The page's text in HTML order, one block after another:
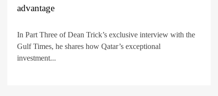
advantage
In Part Three of Dean Trick’s exclusive interview with the
Gulf Times, he shares how Qatar’s exceptional
investment...